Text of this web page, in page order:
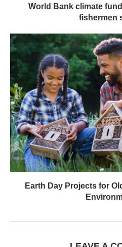
World Bank climate
fishermen
Earth Day Projects for